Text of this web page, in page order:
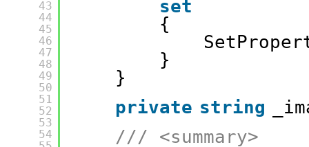
43
44
45
46
47
48
49
50
51
52
53
54
set
{
}
}
private string
/// <summary>